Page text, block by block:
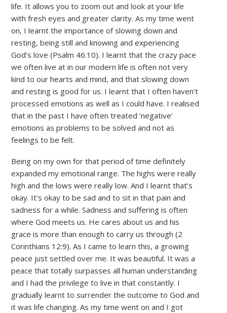
life. It allows you to zoom out and look at your life
with fresh eyes and greater clarity. As my time went
on, I learnt the importance of slowing down and
resting, being still and knowing and experiencing
God’s love (Psalm 46:10). I learnt that the crazy pace
we often live at in our modern life is often not very
kind to our hearts and mind, and that slowing down
and resting is good for us. I learnt that I often haven’t
processed emotions as well as I could have. I realised
that in the past I have often treated ‘negative’
emotions as problems to be solved and not as
feelings to be felt.
Being on my own for that period of time definitely
expanded my emotional range. The highs were really
high and the lows were really low. And I learnt that’s
okay. It’s okay to be sad and to sit in that pain and
sadness for a while. Sadness and suffering is often
where God meets us. He cares about us and his
grace is more than enough to carry us through (2
Corinthians 12:9). As I came to learn this, a growing
peace just settled over me. It was beautiful. It was a
peace that totally surpasses all human understanding
and I had the privilege to live in that constantly. I
gradually learnt to surrender the outcome to God and
it was life changing. As my time went on and I got